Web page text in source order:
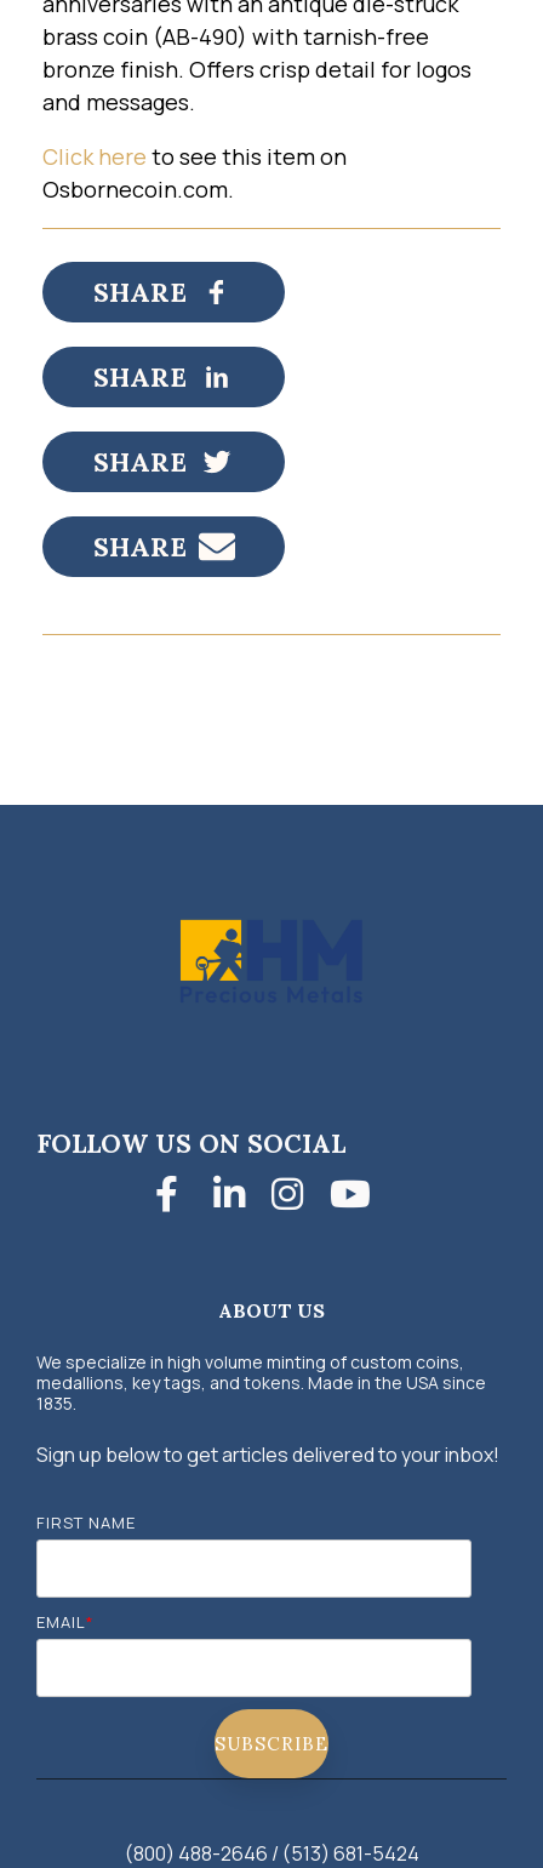
brass coin (AB-490) with tarnish-free
bronze finish. Offers crisp detail for logos
and messages.
Click here to see this item on
Osbornecoin.com.
SHARE
SHARE
SHARE
SHARE
FOLLOW US ON SOCIAL
Facebook
LinkedIn
ABOUT US
We specialize in high volume minting of custom coins,
medallions, key tags, and tokens. Made in the USA since
1835.
Sign up below to get articles delivered to your inbox!
FIRST NAME
EMAIL*
(800) 488-2646 / (513) 681-5424